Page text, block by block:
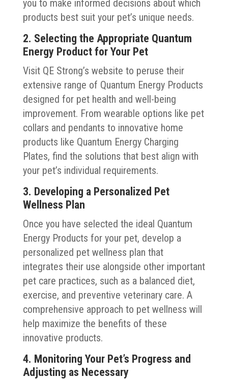
you to make informed decisions about which
products best suit your pet’s unique needs.
2. Selecting the Appropriate Quantum
Energy Product for Your Pet
Visit QE Strong’s website to peruse their
extensive range of Quantum Energy Products
designed for pet health and well-being
improvement. From wearable options like pet
collars and pendants to innovative home
products like Quantum Energy Charging
Plates, find the solutions that best align with
your pet’s individual requirements.
3. Developing a Personalized Pet
Wellness Plan
Once you have selected the ideal Quantum
Energy Products for your pet, develop a
personalized pet wellness plan that
integrates their use alongside other important
pet care practices, such as a balanced diet,
exercise, and preventive veterinary care. A
comprehensive approach to pet wellness will
help maximize the benefits of these
innovative products.
4. Monitoring Your Pet’s Progress and
Adjusting as Necessary